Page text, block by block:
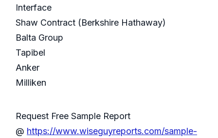
Interface
Shaw Contract (Berkshire Hathaway)
Balta Group
Tapibel
Anker
Milliken
Request Free Sample Report
@ https://www.wiseguyreports.com/sample-